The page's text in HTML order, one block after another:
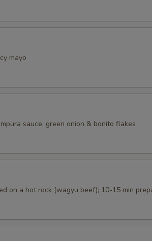
mayo
sauce, green onion & bonito flakes
on a hot rock (wagyu beef); 10-15 min